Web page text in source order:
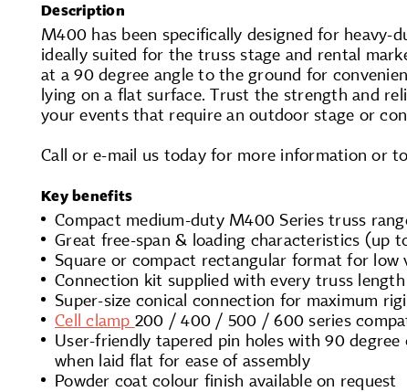
Description
M400 has been specifically designed for heavy-
ideally suited for the truss stage and rental
at a 90 degree angle to the ground for
lying on a flat surface. Trust the strength and
your events that require an outdoor stage or
Call or e-mail us today for more information or
Key benefits
Compact medium-duty M400 Series truss
Great free-span & loading characteristics (up
Square or compact rectangular format for low
Connection kit supplied with every truss
Super-size conical connection for maximum
Cell clamp 200 / 400 / 500 / 600 series
User-friendly tapered pin holes with 90
when laid flat for ease of assembly
Powder coat colour finish available on request